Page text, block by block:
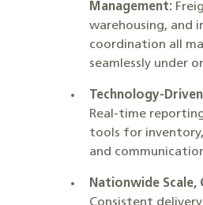
Management:
warehousing, and
coordination all
seamlessly under
Technology-
Real-time
tools for
and
Nationwide Scale,